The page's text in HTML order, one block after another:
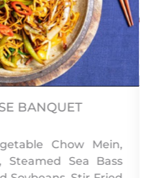
BANQUET
Chow Mein,
Steamed Sea Bass